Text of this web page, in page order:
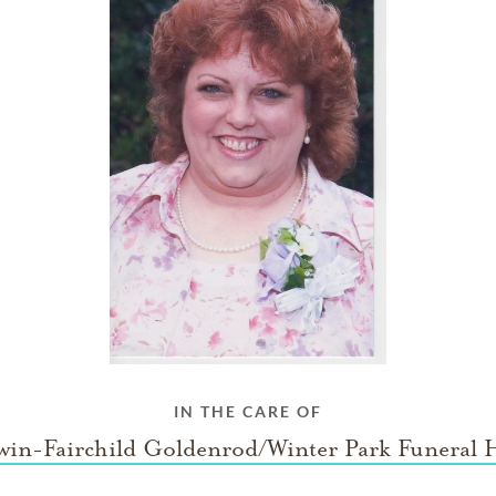
IN THE CARE OF
Fairchild Goldenrod/Winter Park Funeral